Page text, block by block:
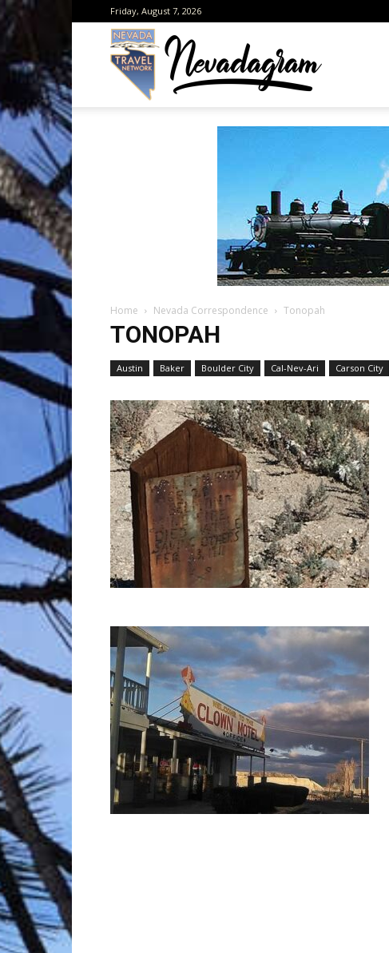
Friday, August 7, 2026
the
Travel
Network
Home Nevada Correspondence Tonopah
TONOPAH
Austin Baker Boulder City Cal-Nev-Ari Carson City